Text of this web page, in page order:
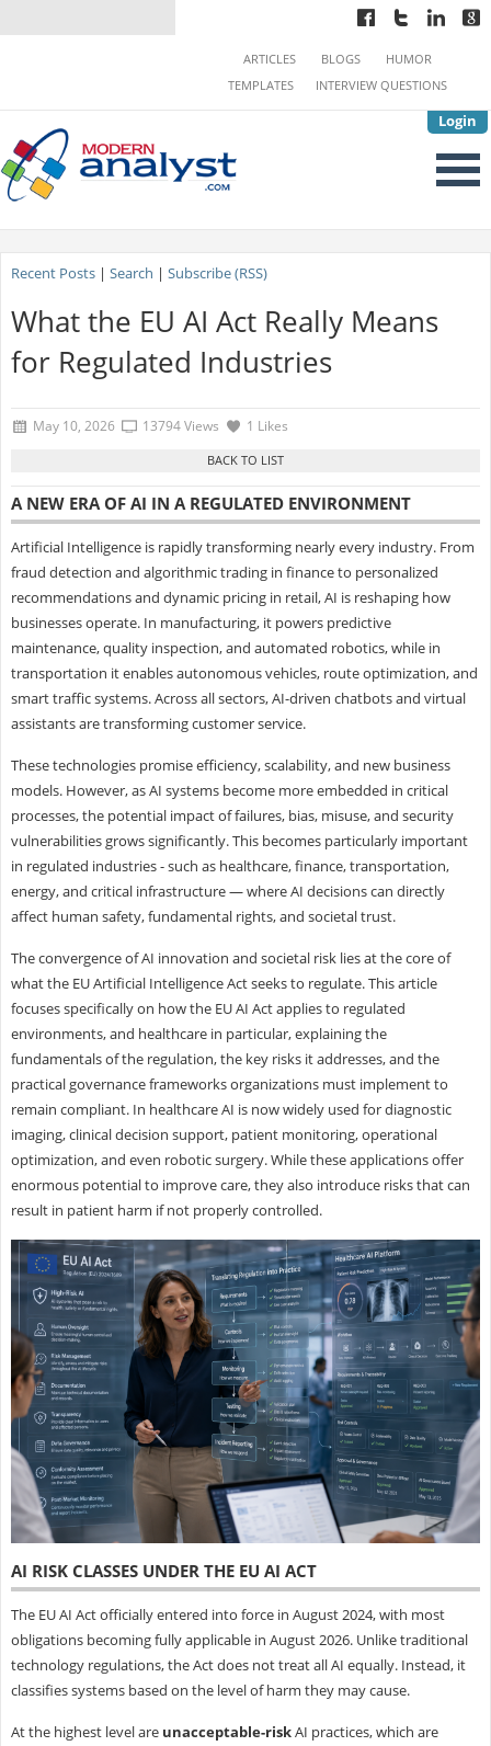
Login
ARTICLES BLOGS
HUMOR
TEMPLATES
INTERVIEW QUESTIONS
Recent Posts| Search | Subscribe (RSS)
What the EU AI Act Really Means
for Regulated Industries
May 10, 2026 13794 Views 1 Likes
A NEW ERA OF AI IN A REGULATED ENVIRONMENT
Artificial Intelligence is rapidly transforming nearly every industry. From
fraud detection and algorithmic trading in finance to personalized
recommendations and dynamic pricing in retail, AI is reshaping how
businesses operate. In manufacturing, it powers predictive
maintenance, quality inspection, and automated robotics, while in
transportation it enables autonomous vehicles, route optimization, and
smart traffic systems. Across all sectors, AI-driven chatbots and virtual
assistants are transforming customer service.
These technologies promise efficiency, scalability, and new business
models. However, as AI systems become more embedded in critical
processes, the potential impact of failures, bias, misuse, and security
vulnerabilities grows significantly. This becomes particularly important
in regulated industries - such as healthcare, finance, transportation,
energy, and critical infrastructure — where AI decisions can directly
affect human safety, fundamental rights, and societal trust.
The convergence of AI innovation and societal risk lies at the core of
what the EU Artificial Intelligence Act seeks to regulate. This article
focuses specifically on how the EU AI Act applies to regulated
environments, and healthcare in particular, explaining the
fundamentals of the regulation, the key risks it addresses, and the
practical governance frameworks organizations must implement to
remain compliant. In healthcare AI is now widely used for diagnostic
imaging, clinical decision support, patient monitoring, operational
optimization, and even robotic surgery. While these applications offer
enormous potential to improve care, they also introduce risks that can
result in patient harm if not properly controlled.
AI RISK CLASSES UNDER THE EU AI ACT
The EU AI Act officially entered into force in August 2024, with most
obligations becoming fully applicable in August 2026. Unlike traditional
technology regulations, the Act does not treat all AI equally. Instead, it
classifies systems based on the level of harm they may cause.
At the highest level areunacceptable-riskAI practices, which are